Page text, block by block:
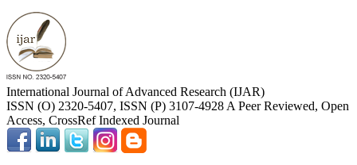
International Journal of Advanced Research (IJAR)
ISSN (O) 2320-5407, ISSN (P) 3107-4928 A Peer Reviewed, Open
Access, CrossRef Indexed Journal